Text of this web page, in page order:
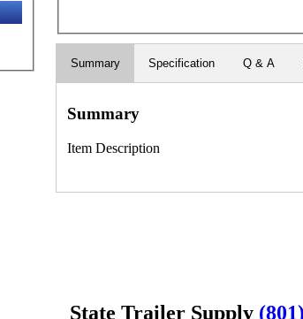
Summary Specification Q & A
Summary
Item Description
State Trailer Supply